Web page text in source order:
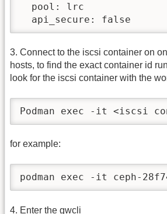
  pool: lrc
  api_secure: false
3. Connect to the iscsi container on
hosts, to find the exact container id
look for the iscsi container with the
Podman exec -it <iscsi
for example:
podman exec -it ceph-
4. Enter the gwcli